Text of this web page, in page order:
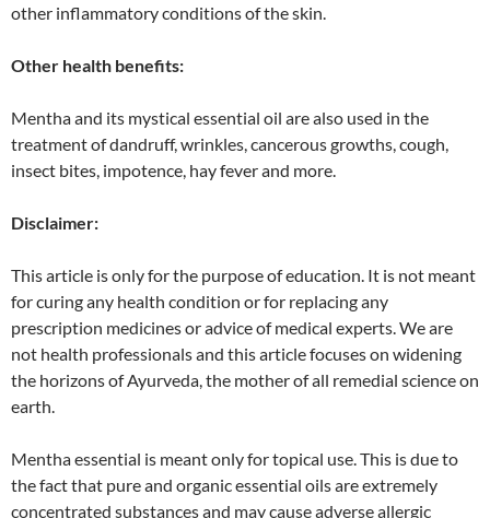
other inflammatory conditions of the skin.
Other health benefits:
Mentha and its mystical essential oil are also used in the
treatment of dandruff, wrinkles, cancerous growths, cough,
insect bites, impotence, hay fever and more.
Disclaimer:
This article is only for the purpose of education. It is not meant
for curing any health condition or for replacing any
prescription medicines or advice of medical experts. We are
not health professionals and this article focuses on widening
the horizons of Ayurveda, the mother of all remedial science on
earth.
Mentha essential is meant only for topical use. This is due to
the fact that pure and organic essential oils are extremely
concentrated substances and may cause adverse allergic